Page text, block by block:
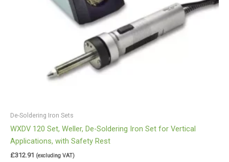
De-Soldering Iron Sets
WXDV 120 Set, Weller, De-Soldering Iron Set for Vertical
Applications, with Safety Rest
£312.91 (excluding VAT)